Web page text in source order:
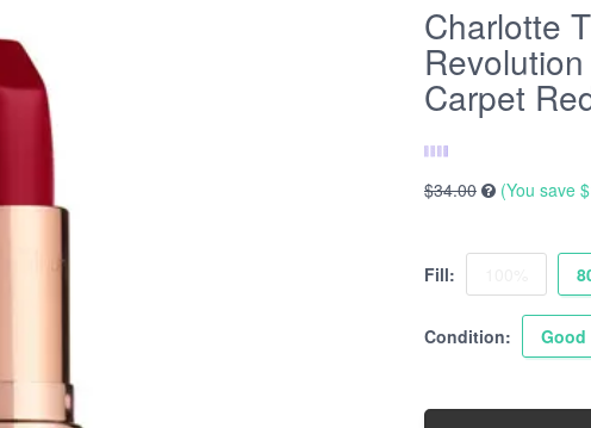
Charlotte
Carpet
$34.00 (You save
Fill:
Condition: Good